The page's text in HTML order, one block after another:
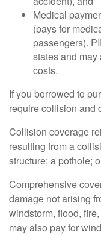
Medical
(pays for
passengers).
states and
costs.
If you borrowed to
require collision and
Collision coverage
resulting from a
structure; a pothole;
Comprehensive
damage not arising
windstorm, flood,
may also pay for